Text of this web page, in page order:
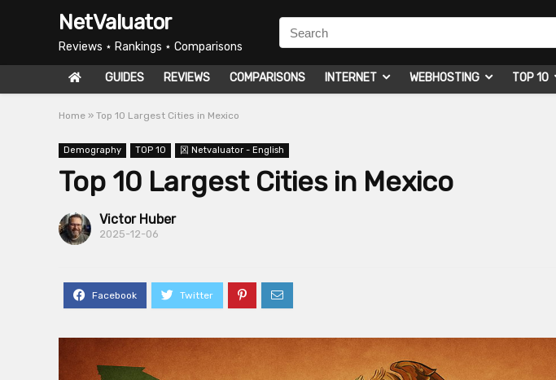
NetValuator
Reviews ⋆ Rankings ⋆ Comparisons
GUIDES REVIEWS COMPARISONS INTERNET WEBHOSTING TOP 10
Home » Top 10 Largest Cities in Mexico
Demography TOP 10 龱 Netvaluator - English
Top 10 Largest Cities in Mexico
Victor Huber
2025-12-06